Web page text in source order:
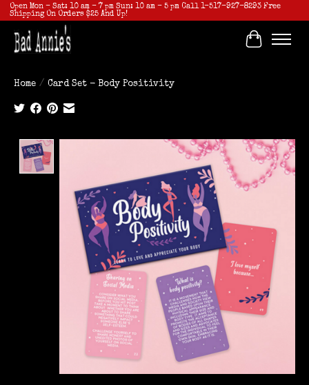
Open Mon - Sat: 10 am - 7 pm Sun: 10 am - 5 pm Call 1-517-927-8293 Free
Shipping On Orders $25 And Up!
Cart
Home / Card Set - Body Positivity
Product image slideshow Items